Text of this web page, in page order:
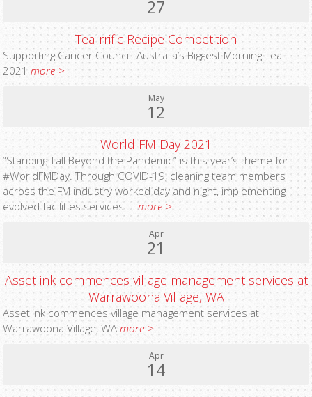
27
Tea-rrific Recipe Competition
Supporting Cancer Council: Australia’s Biggest Morning Tea
2021more >
May
12
World FM Day 2021
“Standing Tall Beyond the Pandemic” is this year’s theme for
#WorldFMDay. Through COVID-19, cleaning team members
across the FM industry worked day and night, implementing
evolved facilities services ...more >
Apr
21
Assetlink commences village management services at
Warrawoona Village, WA
Assetlink commences village management services at
Warrawoona Village, WAmore >
Apr
14